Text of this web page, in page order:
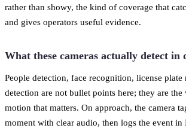
rather than showy, the kind of coverage that
and gives operators useful evidence.
What these cameras actually detect in
People detection, face recognition, license plate
detection are not bullet points here; they are
motion that matters. On approach, the camera
moment with clear audio, then logs the event in